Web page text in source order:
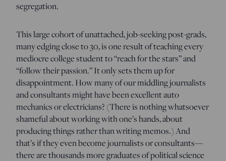
segregation.
This large cohort of unattached, job-seeking post-grads,
many edging close to 30, is one result of teaching every
mediocre college student to “reach for the stars” and
“follow their passion.” It only sets them up for
disappointment. How many of our middling journalists
and consultants might have been excellent auto
mechanics or electricians? (There is nothing whatsoever
shameful about working with one’s hands, about
producing things rather than writing memos.) And
that’s if they even become journalists or consultants—
there are thousands more graduates of political science